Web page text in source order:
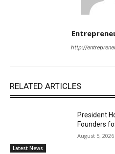
http://
RELATED ARTICLES
Latest News
President
Founders
August 5, 2026